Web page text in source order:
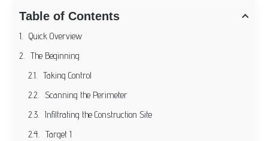
Table of Contents
Quick Overview
The Beginning
Taking Control
Scanning the Perimeter
Infiltrating the Construction Site
Target 1